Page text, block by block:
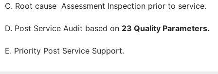
C. Root cause Assessment Inspection prior to service.
D. Post Service Audit based on 23 Quality Parameters.
E. Priority Post Service Support.